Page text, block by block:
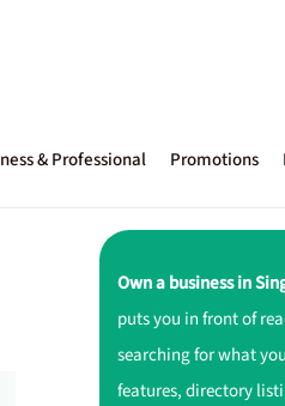
& Professional Promotions
Own a business in
puts you in front of
searching for what
features, directory